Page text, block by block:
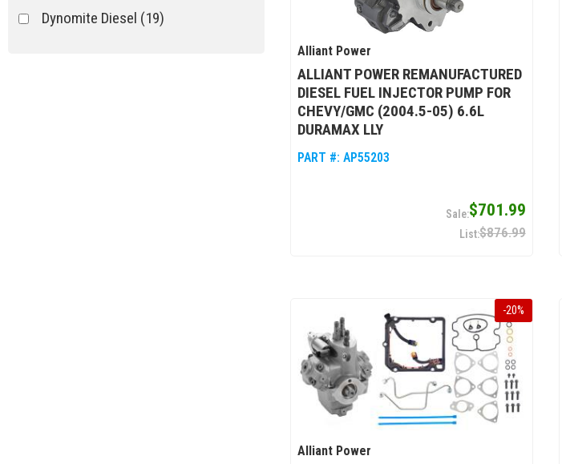
Dynomite Diesel (19)
Alliant Power
ALLIANT POWER REMANUFACTURED
DIESEL FUEL INJECTOR PUMP FOR
CHEVY/GMC (2004.5-05) 6.6L
DURAMAX LLY
PART #: AP55203
$701.99
$876.99
-20%
Alliant Power